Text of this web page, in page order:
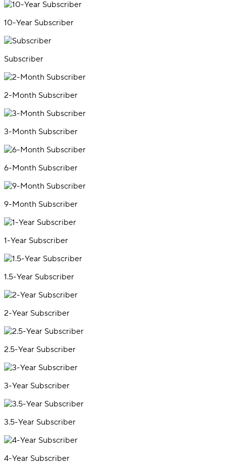
10-Year Subscriber
Subscriber
2-Month Subscriber
3-Month Subscriber
6-Month Subscriber
9-Month Subscriber
1-Year Subscriber
1.5-Year Subscriber
2-Year Subscriber
2.5-Year Subscriber
3-Year Subscriber
3.5-Year Subscriber
4-Year Subscriber